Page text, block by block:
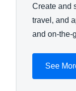
Create and
travel, and
and on-the-
See